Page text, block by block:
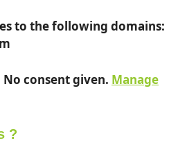
to the following domains:
consent given. Manage
?